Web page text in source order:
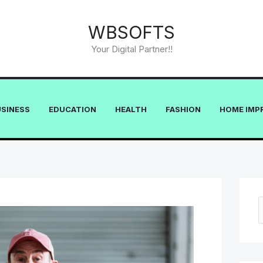
WBSOFTS
Your Digital Partner!!
EDUCATION HEALTH FASHION HOME
e